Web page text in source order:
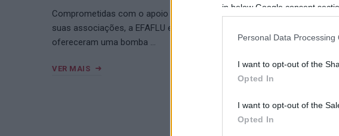
in below Google consent
Personal Data Processing
I want to opt-out of the
Opted In
I want to opt-out of the
Opted In
Comprometidas com o apoio aos mais jovens e às
suas associações, a EFAFLU e a Universal Motors
ofereceram uma bomba …
VER MAIS
Combate a
VER MAIS